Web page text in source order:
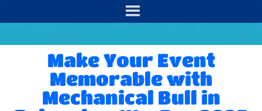
Make Your Event
Memorable with
Mechanical Bull in